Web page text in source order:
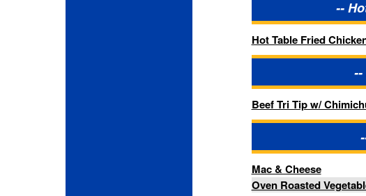
Chocolate Croissant
Chocolate Custard Twist Danish
Double Chocolate Chip Muffin
Raspberry & White Chocolate Chouxnut
Red Velvet Cookie
Spinach & Feta Butter Pastry